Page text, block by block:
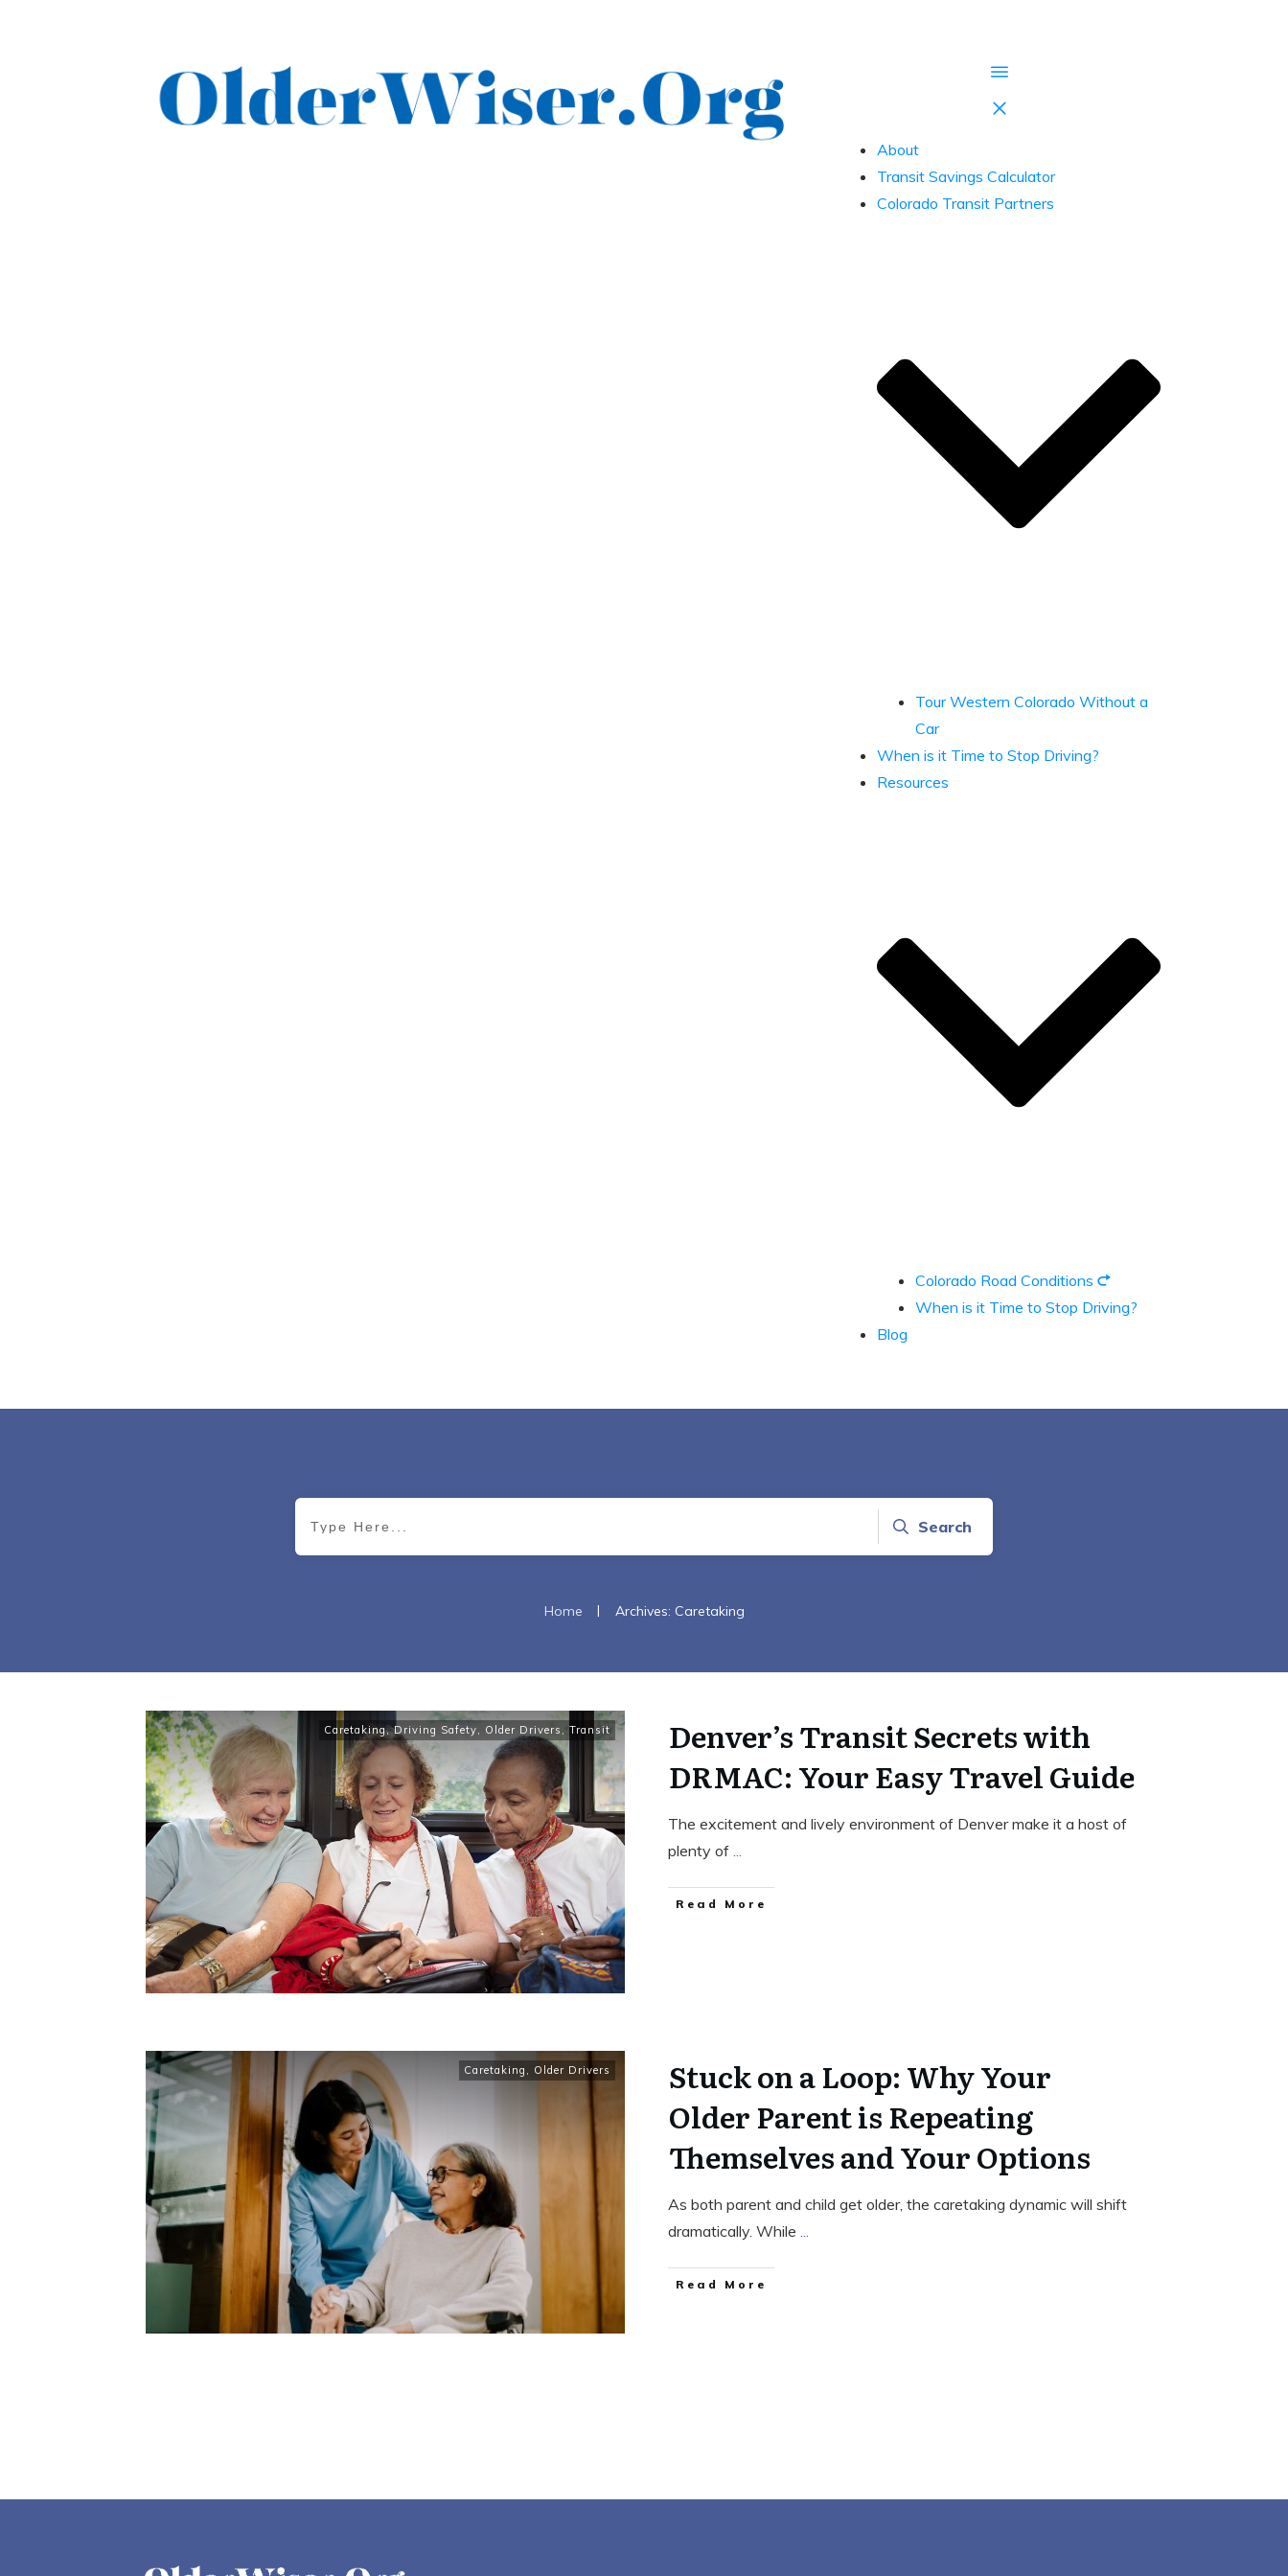
About
Transit Savings Calculator
Colorado Transit Partners
Tour Western Colorado Without a
Car
When is it Time to Stop Driving?
Resources
Colorado Road Conditions
When is it Time to Stop Driving?
Blog
Search
Home | Archives: Caretaking
Caretaking,Driving Safety Older Drivers Transit
Denver’s Transit Secrets with
DRMAC: Your Easy Travel Guide
The excitement and lively environment of Denver make it a host of
plenty of
Read More
Caretaking Older Drivers
Stuck on a Loop: Why Your
Older Parent is Repeating
Themselves and Your Options
As both parent and child get older, the caretaking dynamic will shift
dramatically. While
Read More